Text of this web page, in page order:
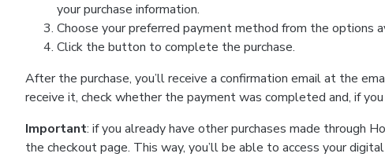
your purchase information.
Choose your preferred payment method from the options
Click the button to complete the purchase.
After the purchase, you’ll receive a confirmation email at the
receive it, check whether the payment was completed and, if
Important: if you already have other purchases made through
the checkout page. This way, you’ll be able to access your